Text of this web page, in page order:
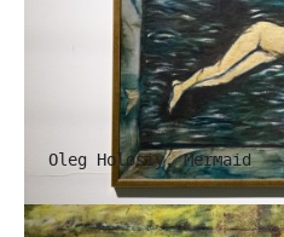
Oleg Holosiy. Mermaid